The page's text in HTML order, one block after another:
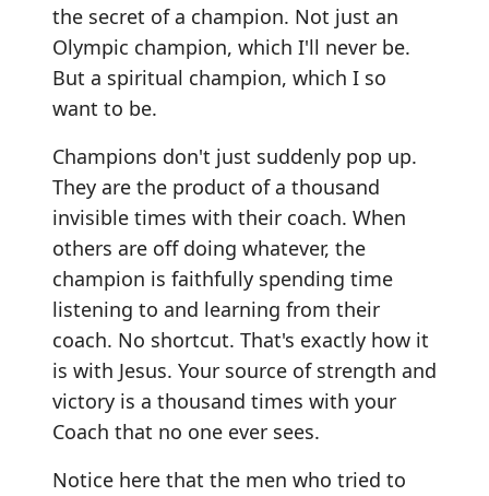
the secret of a champion. Not just an
Olympic champion, which I'll never be.
But a spiritual champion, which I so
want to be.
Champions don't just suddenly pop up.
They are the product of a thousand
invisible times with their coach. When
others are off doing whatever, the
champion is faithfully spending time
listening to and learning from their
coach. No shortcut. That's exactly how it
is with Jesus. Your source of strength and
victory is a thousand times with your
Coach that no one ever sees.
Notice here that the men who tried to